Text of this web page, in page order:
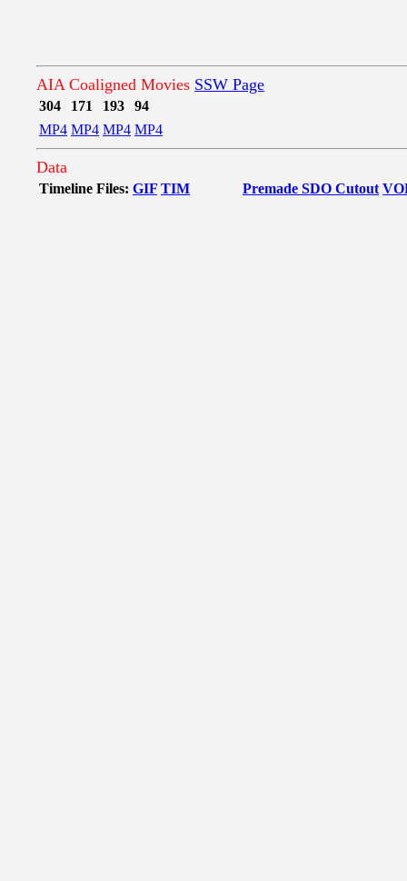
AIA Coaligned Movies SSW Page
304 171 193
94
MP4 MP4 MP4 MP4
Data
Timeline Files: GIF TIM Premade SDO Cutout